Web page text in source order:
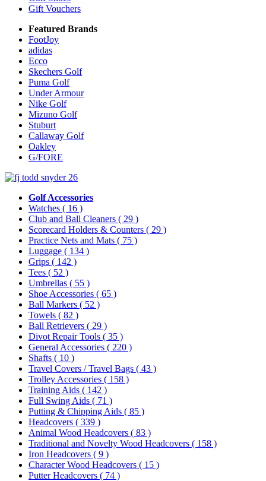
Gift Vouchers
Featured Brands
FootJoy
adidas
Ecco
Skechers Golf
Puma Golf
Under Armour
Nike Golf
Mizuno Golf
Stuburt
Callaway Golf
Oakley
G/FORE
Golf Accessories
Watches ( 16 )
Club and Ball Cleaners ( 29 )
Scorecard Holders & Counters ( 29 )
Practice Nets and Mats ( 75 )
Luggage ( 134 )
Grips ( 142 )
Tees ( 52 )
Umbrellas ( 55 )
Shoe Accessories ( 65 )
Ball Markers ( 52 )
Towels ( 82 )
Ball Retrievers ( 29 )
Divot Repair Tools ( 35 )
General Accessories ( 220 )
Shafts ( 10 )
Travel Covers / Travel Bags ( 43 )
Trolley Accessories ( 158 )
Training Aids ( 142 )
Full Swing Aids ( 71 )
Putting & Chipping Aids ( 85 )
Headcovers ( 339 )
Animal Wood Headcovers ( 83 )
Traditional and Novelty Wood Headcovers ( 158 )
Iron Headcovers ( 9 )
Character Wood Headcovers ( 15 )
Putter Headcovers ( 74 )